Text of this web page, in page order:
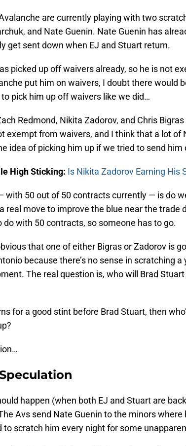
are currently playing with two
and Nate Guenin. Nate Guenin has
get sent down when EJ and Stuart return.
picked up off waivers already, so he is not
put him on waivers, I doubt there would
pick him up off waivers like we did…
Redmond, Nikita Zadorov, and Chris
exempt from waivers, and I think that a lot of
idea of picking him up if we tried to send him
High Sticking: Is Nikita Zadorov Earning His
with 50 out of 50 contracts currently — is do
real move to improve the blue near the trade
do with 50 contracts, so someone has to go.
that one of either Bigras or Zadorov is
because there’s no sense in scratching
The real question is, who will Brad
for a good stint before Brad Stuart, then
happen (when both EJ and Stuart are
Avs send Nate Guenin to the minors
to scratch him every night for some